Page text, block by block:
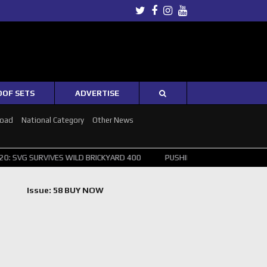
Twitter
Facebook
Instagram
Youtube
SETS ADVERTISE
National Category Other News
WILD BRICKYARD 400 PUSHING THE POINT ? NORRIS WINS
Issue: 58 BUY NOW